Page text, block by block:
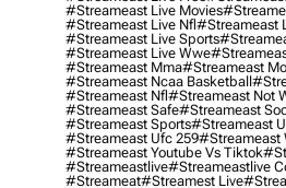
#streameast Live Movies
#streameast Live Nfl#streameast
#streameast Live Sports
#streameast Live Wwe
#streameast Mma#streameast
#streameast Ncaa Basketball
#streameast Nfl#streameast Not
#streameast Safe#streameast
#streameast Sports#streameast
#streameast Ufc 259#streameast
#streameast Youtube Vs Tiktok
#streameastlive#streameastlive
#streameat#streamest Live